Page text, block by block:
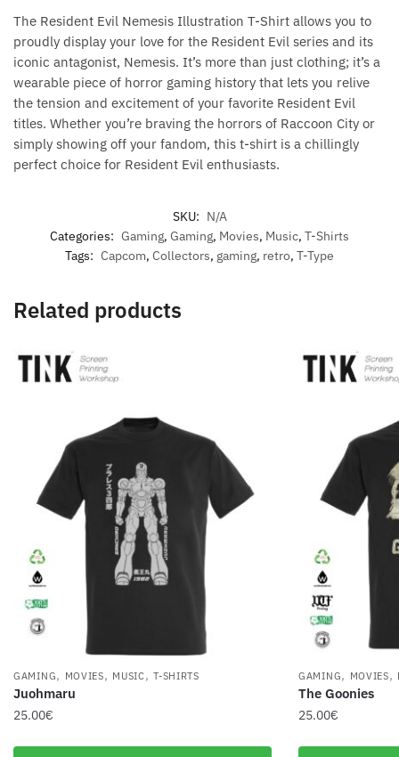
The Resident Evil Nemesis Illustration T-Shirt allows you to
proudly display your love for the Resident Evil series and its
iconic antagonist, Nemesis. It’s more than just clothing; it’s a
wearable piece of horror gaming history that lets you relive
the tension and excitement of your favorite Resident Evil
titles. Whether you’re braving the horrors of Raccoon City or
simply showing off your fandom, this t-shirt is a chillingly
perfect choice for Resident Evil enthusiasts.
SKU: N/A
Categories: Gaming, Gaming, Movies, Music, T-Shirts
Tags: Capcom, Collectors, gaming, retro, T-Type
Related products
GAMING, MOVIES, MUSIC,T-SHIRTS
Juohmaru
25.00€
This
GAMING, MOVIES,
The Goonies
25.00€
This